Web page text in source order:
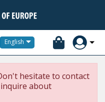
English
hesitate to contact
about